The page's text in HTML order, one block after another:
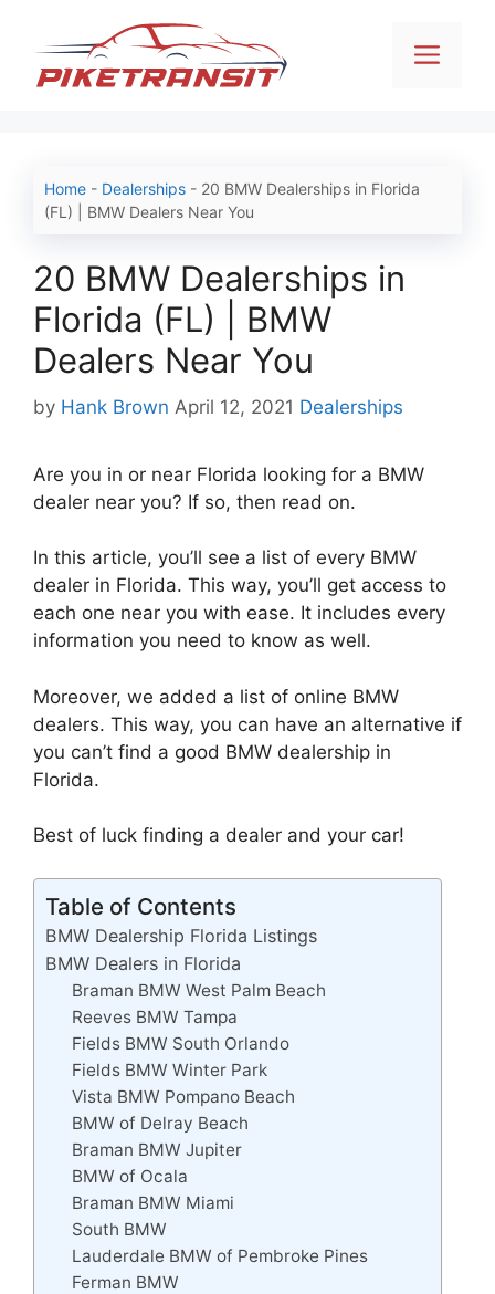
content
Home - Dealerships - 20 BMW Dealerships in Florida
(FL) | BMW Dealers Near You
20 BMW Dealerships in
Florida (FL) | BMW
Dealers Near You
by Hank Brown April 12, 2021 Categories
Dealerships
Are you in or near Florida looking for a BMW
dealer near you? If so, then read on.
In this article, you’ll see a list of every BMW
dealer in Florida. This way, you’ll get access to
each one near you with ease. It includes every
information you need to know as well.
Moreover, we added a list of online BMW
dealers. This way, you can have an alternative if
you can’t find a good BMW dealership in
Florida.
Best of luck finding a dealer and your car!
Table of Contents
BMW Dealership Florida Listings
BMW Dealers in Florida
Braman BMW West Palm Beach
Reeves BMW Tampa
Fields BMW South Orlando
Fields BMW Winter Park
Vista BMW Pompano Beach
BMW of Delray Beach
Braman BMW Jupiter
BMW of Ocala
Braman BMW Miami
South BMW
Lauderdale BMW of Pembroke Pines
Ferman BMW